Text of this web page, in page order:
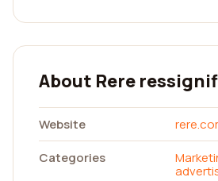
About Rere
Website
Categories